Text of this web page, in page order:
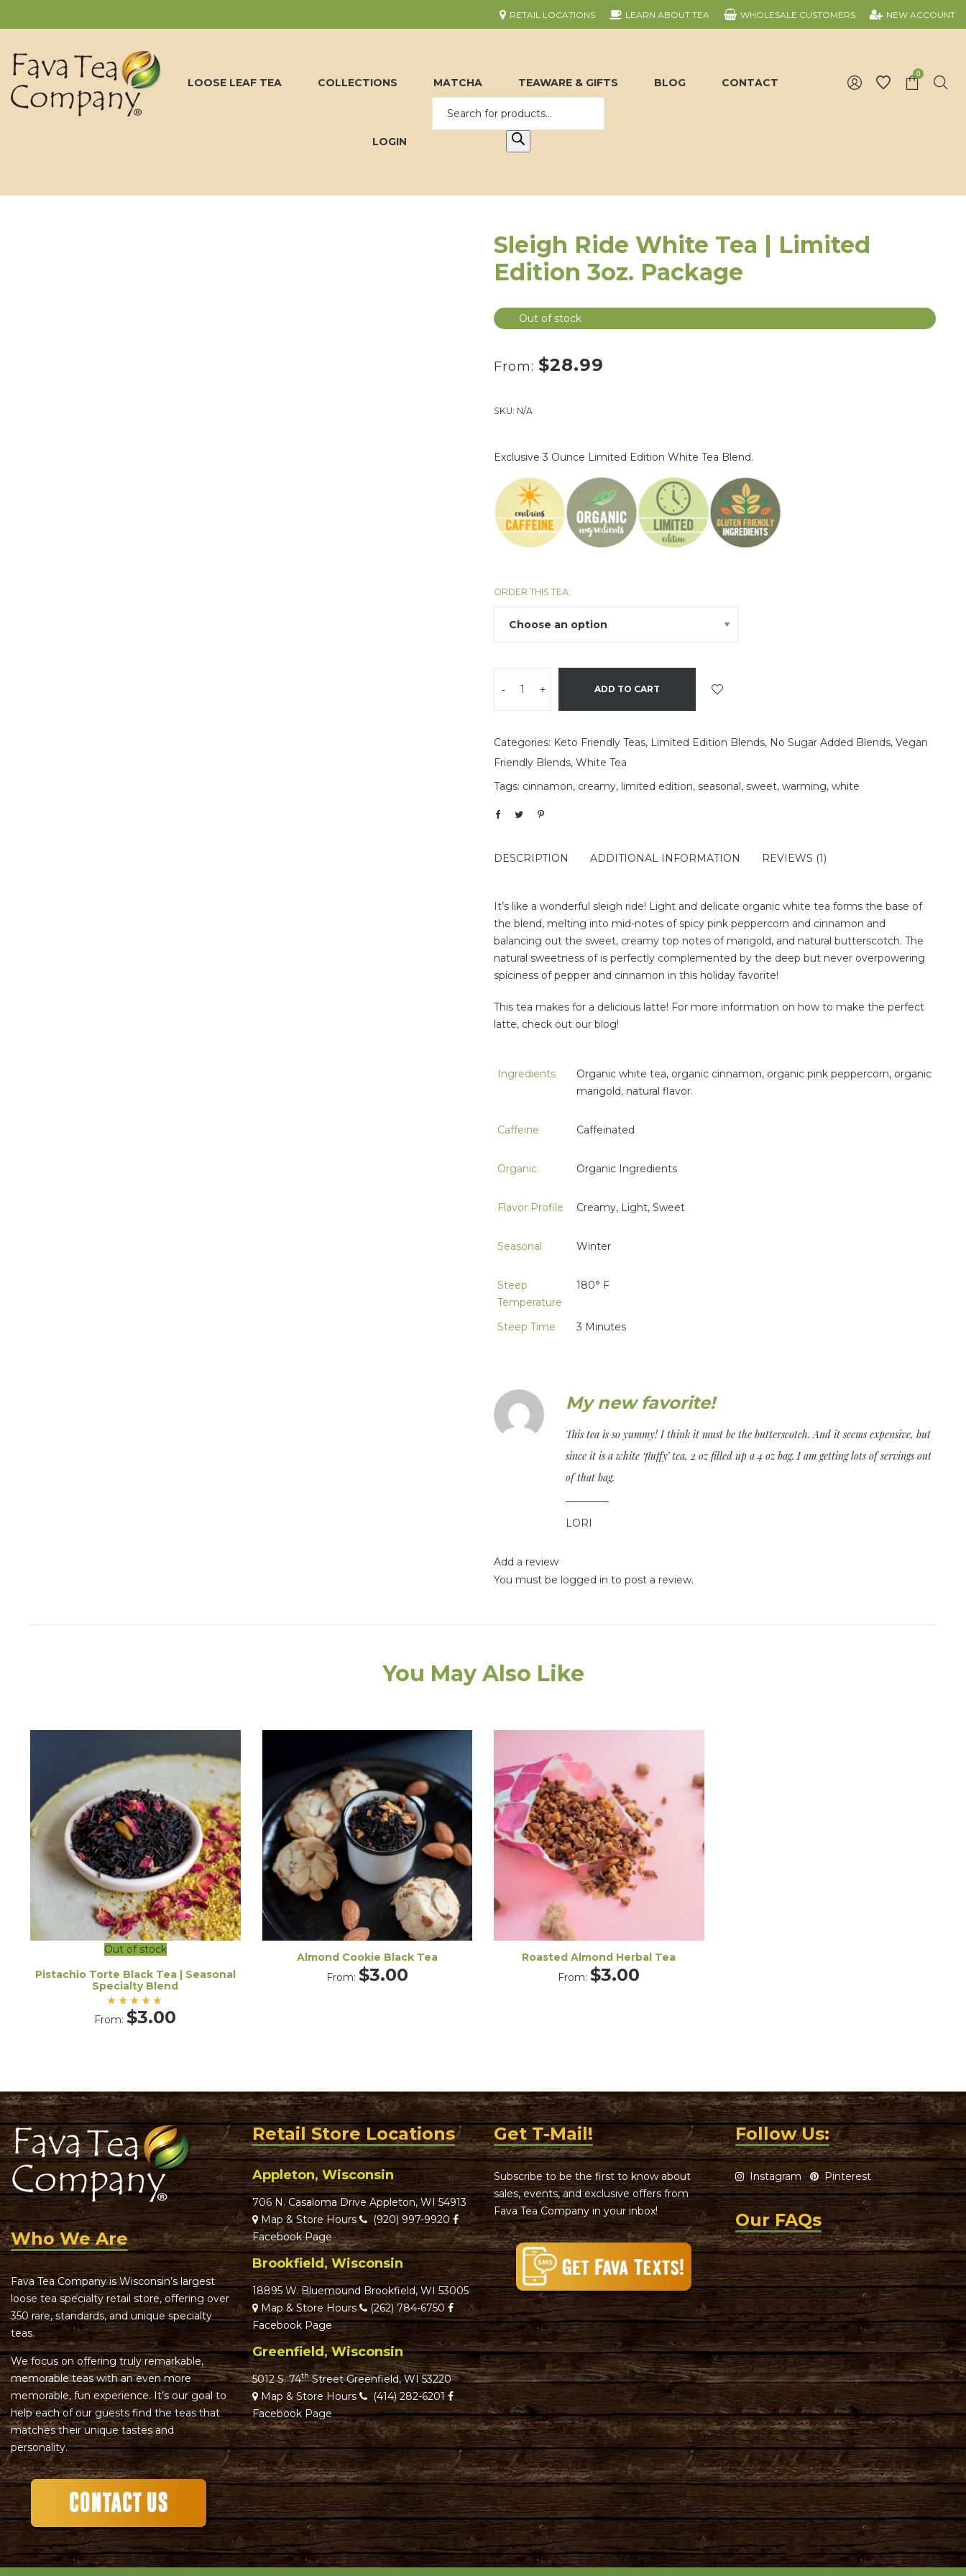
NEW ACCOUNT
WHOLESALE CUSTOMERS
LEARN ABOUT TEA
RETAIL LOCATIONS
LOOSE LEAF TEA COLLECTIONS MATCHA TEAWARE & GIFTS BLOG CONTACT
LOGIN
0
Sleigh Ride White Tea | Limited
Edition 3oz. Package
Out of stock
From: $28.99
SKU: N/A
Exclusive 3 Ounce Limited Edition White Tea Blend.
ORDER THIS TEA:
- + ADD TO CART
Categories: Keto Friendly Teas, Limited Edition Blends, No Sugar Added Blends, Vegan
Friendly Blends, White Tea
Tags: cinnamon, creamy, limited edition, seasonal, sweet, warming, white
DESCRIPTION ADDITIONAL INFORMATION REVIEWS (1)
It’s like a wonderful sleigh ride! Light and delicate organic white tea forms the base of
the blend, melting into mid-notes of spicy pink peppercorn and cinnamon and
balancing out the sweet, creamy top notes of marigold, and natural butterscotch. The
natural sweetness of is perfectly complemented by the deep but never overpowering
spiciness of pepper and cinnamon in this holiday favorite!
This tea makes for a delicious latte! For more information on how to make the perfect
latte, check out our blog!
Ingredients
Organic white tea, organic cinnamon, organic pink peppercorn, organic
marigold, natural flavor.
Caffeine Caffeinated
Organic Organic Ingredients
Flavor Profile Creamy, Light, Sweet
Seasonal Winter
Steep
Temperature
180° F
Steep Time 3 Minutes
LORI
My new favorite!
This tea is so yummy! I think it must be the butterscotch. And it seems expensive, but
since it is a white ‘fluffy’ tea, 2 oz filled up a 4 oz bag. I am getting lots of servings out
of that bag.
Add a review
You must be logged in to post a review.
You May Also Like
Out of stock
Pistachio Torte Black Tea | Seasonal
Specialty Blend
Rated
5.00
From: $3.00
Almond Cookie Black Tea
From: $3.00
Roasted Almond Herbal Tea
From: $3.00
Who We Are
Fava Tea Company is Wisconsin’s largest
loose tea specialty retail store, offering over
350 rare, standards, and unique specialty
teas.
We focus on offering truly remarkable,
memorable teas with an even more
memorable, fun experience. It’s our goal to
help each of our guests find the teas that
matches their unique tastes and
personality.
Retail Store Locations
Appleton, Wisconsin
706 N. Casaloma Drive Appleton, WI 54913
Map & Store Hours
(920) 997-9920
Facebook Page
Brookfield, Wisconsin
18895 W. Bluemound Brookfield, WI 53005
Map & Store Hours
(262) 784-6750
Facebook Page
Greenfield, Wisconsin
5012 S. 74thStreet Greenfield, WI 53220
Map & Store Hours
(414) 282-6201
Facebook Page
Get T-Mail!
Subscribe to be the first to know about
sales, events, and exclusive offers from
Fava Tea Company in your inbox!
Follow Us:
Instagram Pinterest
Our FAQs